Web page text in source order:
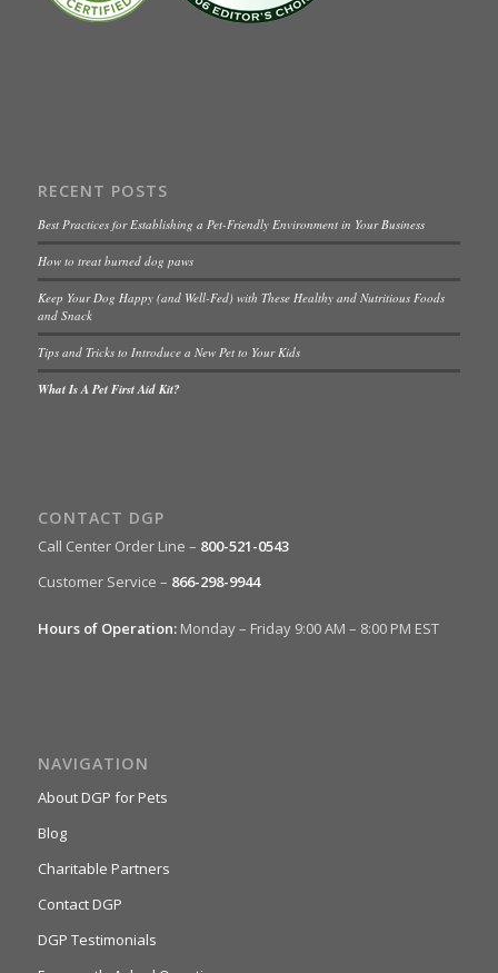
RECENT POSTS
Best Practices for Establishing a Pet-Friendly Environment in Your Business
How to treat burned dog paws
Keep Your Dog Happy (and Well-Fed) with These Healthy and Nutritious Foods
and Snack
Tips and Tricks to Introduce a New Pet to Your Kids
What Is A Pet First Aid Kit?
CONTACT DGP
Call Center Order Line – 800-521-0543
Customer Service – 866-298-9944
Hours of Operation:Monday – Friday 9:00 AM – 8:00 PM EST
NAVIGATION
About DGP for Pets
Blog
Charitable Partners
Contact DGP
DGP Testimonials